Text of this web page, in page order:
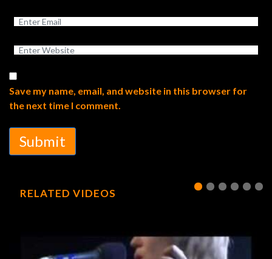
Save my name, email, and website in this browser for
the next time I comment.
Submit
RELATED VIDEOS